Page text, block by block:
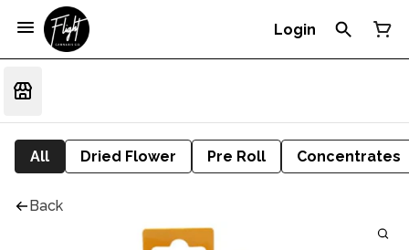
Login
All Dried Flower Pre Roll Concentrates
Back